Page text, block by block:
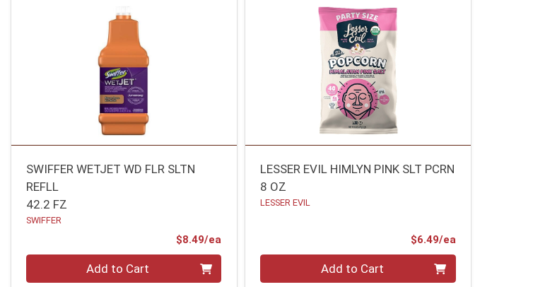
SWIFFER WETJET WD FLR SLTN
REFLL
42.2 FZ
SWIFFER
$8.49/ea
Add to Cart
LESSER EVIL HIMLYN PINK SLT PCRN
8 OZ
LESSER EVIL
$6.49/eaProduct Price
Add to Cart